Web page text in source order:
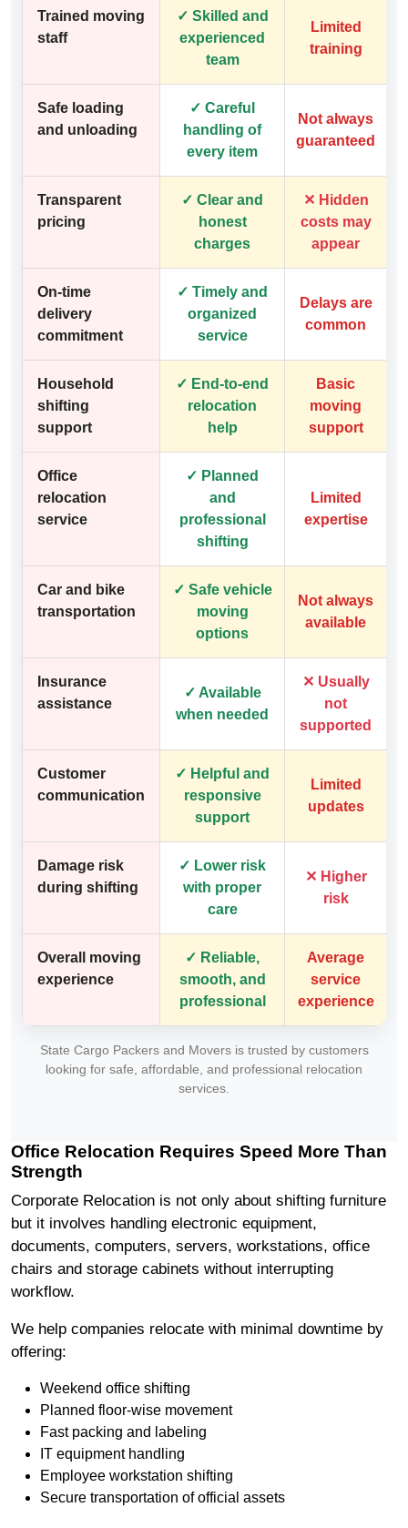
Trained moving
staff
✓ Skilled and
experienced
team
Limited
training
Safe loading
and unloading
✓ Careful
handling of
every item
Not always
guaranteed
Transparent
pricing
✓ Clear and
honest
charges
✕ Hidden
costs may
appear
On-time
delivery
commitment
✓ Timely and
organized
service
Delays are
common
Household
shifting
support
✓ End-to-end
relocation
help
Basic
moving
support
Office
relocation
service
✓ Planned
and
professional
shifting
Limited
expertise
Car and bike
transportation
✓ Safe vehicle
moving
options
Not always
available
Insurance
assistance
✓ Available
when needed
✕ Usually
not
supported
Customer
communication
✓ Helpful and
responsive
support
Limited
updates
Damage risk
during shifting
✓ Lower risk
with proper
care
✕ Higher
risk
Overall moving
experience
✓ Reliable,
smooth, and
professional
Average
service
experience
State Cargo Packers and Movers is trusted by customers
looking for safe, affordable, and professional relocation
services.
Office Relocation Requires Speed More Than
Strength
Corporate Relocation is not only about shifting furniture
but it involves handling electronic equipment,
documents, computers, servers, workstations, office
chairs and storage cabinets without interrupting
workflow.
We help companies relocate with minimal downtime by
offering:
Weekend office shifting
Planned floor-wise movement
Fast packing and labeling
IT equipment handling
Employee workstation shifting
Secure transportation of official assets